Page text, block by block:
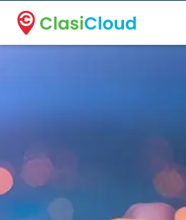
A new name. A better way to